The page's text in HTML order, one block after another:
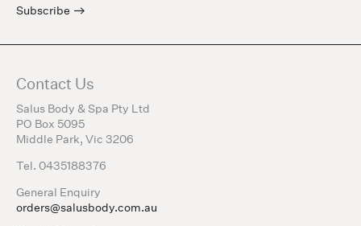
Subscribe
Contact Us
Salus Body & Spa Pty Ltd
PO Box 5095
Middle Park, Vic 3206
Tel. 0435188376
General Enquiry
orders@salusbody.com.au